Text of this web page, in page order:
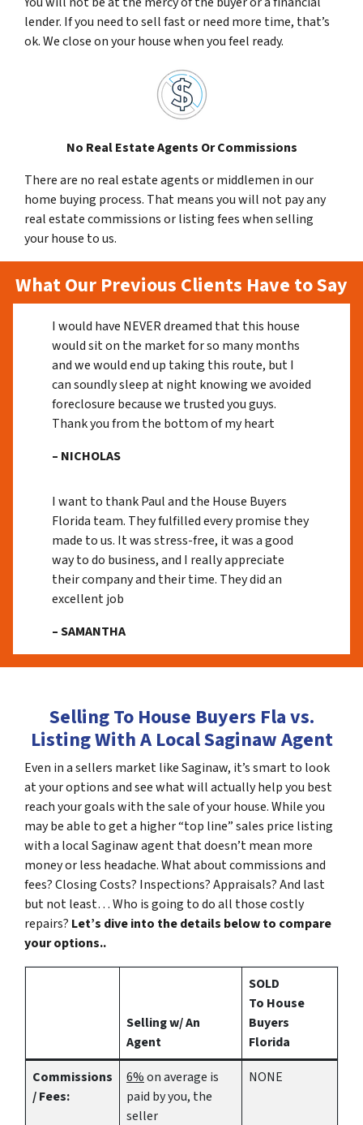
lender. If you need to sell fast or need more time, that’s
ok. We close on your house when you feel ready.
No Real Estate Agents Or Commissions
There are no real estate agents or middlemen in our
home buying process. That means you will not pay any
real estate commissions or listing fees when selling
your house to us.
What Our Previous Clients Have to Say
I would have NEVER dreamed that this house
would sit on the market for so many months
and we would end up taking this route, but I
can soundly sleep at night knowing we avoided
foreclosure because we trusted you guys.
Thank you from the bottom of my heart
– NICHOLAS
I want to thank Paul and the House Buyers
Florida team. They fulfilled every promise they
made to us. It was stress-free, it was a good
way to do business, and I really appreciate
their company and their time. They did an
excellent job
– SAMANTHA
Selling To House Buyers Fla vs.
Listing With A Local Saginaw Agent
Even in a sellers market like Saginaw, it’s smart to look
at your options and see what will actually help you best
reach your goals with the sale of your house. While you
may be able to get a higher “top line” sales price listing
with a local Saginaw agent that doesn’t mean more
money or less headache. What about commissions and
fees? Closing Costs? Inspections? Appraisals? And last
but not least… Who is going to do all those costly
repairs? Let’s dive into the details below to compare
your options..
Selling w/ An
Agent
SOLD
To House
Buyers
Florida
Commissions
/ Fees:
6%on average is
paid by you, the
seller
NONE